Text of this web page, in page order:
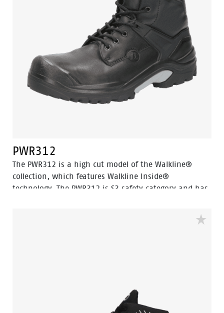
PWR312
The PWR312 is a high cut model of the Walkline®
collection, which features Walkline Inside®
technology. The PWR312 is S3 safety category and has
and rubber material, which makes the shoe resistant